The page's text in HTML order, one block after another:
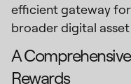
efficient gateway
broader digital
A
Rewards